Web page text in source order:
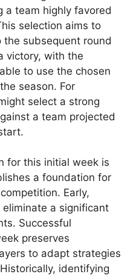
a team highly favored
selection aims to
subsequent round
victory, with the
to use the chosen
season. For
select a strong
a team projected
for this initial week is
a foundation for
Early,
a significant
Successful
preserves
to adapt strategies
identifying